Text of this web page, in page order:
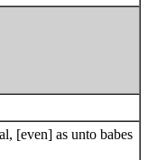
[even] as unto babes